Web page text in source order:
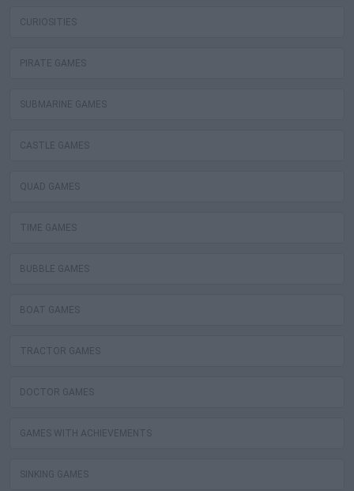
CURIOSITIES
PIRATE GAMES
SUBMARINE GAMES
CASTLE GAMES
QUAD GAMES
TIME GAMES
BUBBLE GAMES
BOAT GAMES
TRACTOR GAMES
DOCTOR GAMES
GAMES WITH ACHIEVEMENTS
SINKING GAMES